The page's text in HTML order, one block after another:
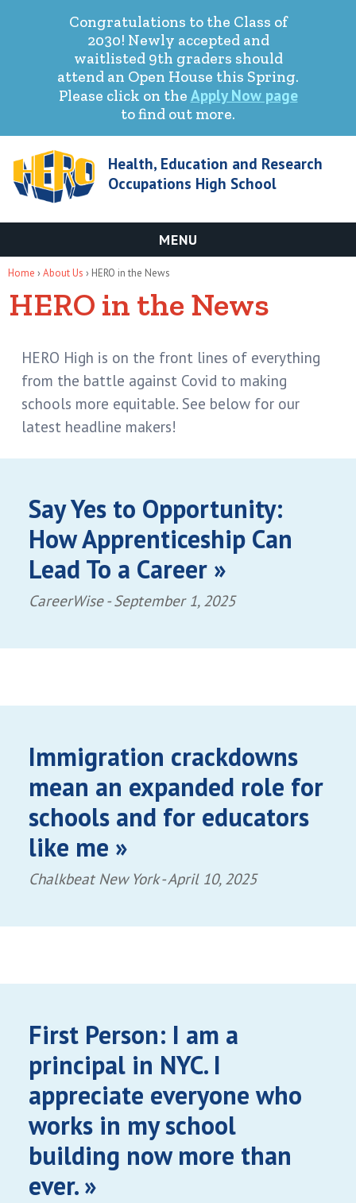
Congratulations to the Class of
2030! Newly accepted and
waitlisted 9th graders should
attend an Open House this Spring.
Please click on the Apply Now page
to find out more.
Health, Education and Research
Occupations High School
MENU
You are here
Home ›About Us › HERO in the News
HERO in the News
HERO High is on the front lines of everything
from the battle against Covid to making
schools more equitable. See below for our
latest headline makers!
Say Yes to Opportunity:
How Apprenticeship Can
Lead To a Career »
CareerWise -September 1, 2025
Immigration crackdowns
mean an expanded role for
schools and for educators
like me »
Chalkbeat New York -April 10, 2025
First Person: I am a
principal in NYC. I
appreciate everyone who
works in my school
building now more than
ever. »